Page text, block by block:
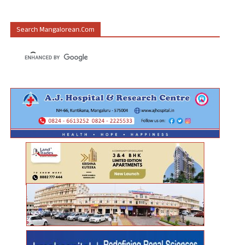
Search Mangalorean.com